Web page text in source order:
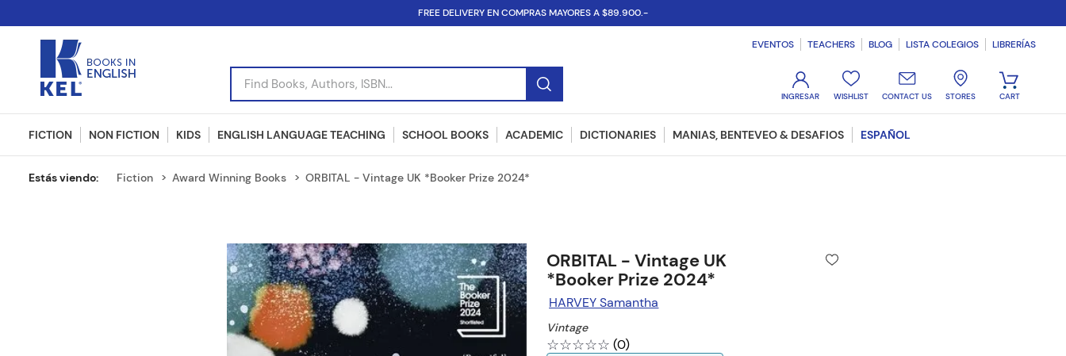
FREE DELIVERY EN COMPRAS MAYORES A $89.900.-
Find Books, Authors, ISBN...
EVENTOS TEACHERS BLOG LISTA COLEGIOS LIBRERÍAS
WISHLIST CONTACT US STORES
FICTION NON FICTION KIDS ENGLISH LANGUAGE TEACHING SCHOOL BOOKS ACADEMIC DICTIONARIES MANIAS, BENTEVEO & DESAFIOS ESPAÑOL
Fiction Award Winning Books ORBITAL - Vintage UK *Booker Prize 2024*
ORBITAL - Vintage UK
*Booker Prize 2024*
HARVEY Samantha
Vintage
☆☆☆☆☆ (0)